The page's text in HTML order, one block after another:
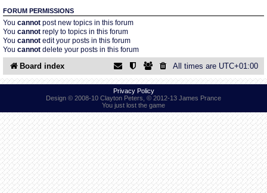
Annex Tickets
Committee
FORUM PERMISSIONS
You cannot post new topics in this forum
You cannot reply to topics in this forum
You cannot edit your posts in this forum
You cannot delete your posts in this forum
Board index All times are UTC+01:00
Privacy Policy
Design © 2008-10 Clayton Peters, © 2012-13 James Prance
You just lost the game